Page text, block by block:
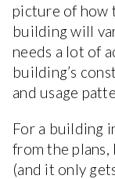
picture of how
building will
needs a lot of
building’s
and usage
For a building
from the
(and it only